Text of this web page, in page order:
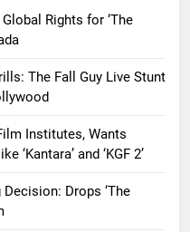
Rights for ‘The
The Fall Guy Live Stunt
Institutes, Wants
‘Kantara’ and ‘KGF 2’
Drops ‘The